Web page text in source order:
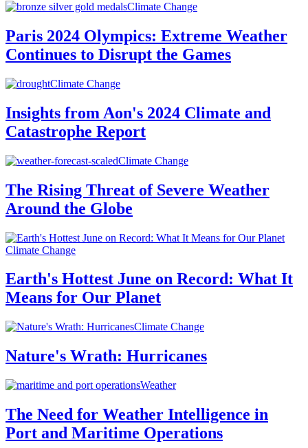
Climate Change
Paris 2024 Olympics: Extreme Weather
Continues to Disrupt the Games
Climate Change
Insights from Aon's 2024 Climate and
Catastrophe Report
Climate Change
The Rising Threat of Severe Weather
Around the Globe
Climate Change
Earth's Hottest June on Record: What It
Means for Our Planet
Climate Change
Nature's Wrath: Hurricanes
Weather
The Need for Weather Intelligence in
Port and Maritime Operations